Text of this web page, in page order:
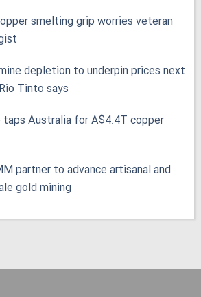
smelting grip worries veteran
depletion to underpin prices next
Tinto says
taps Australia for A$4.4T copper
partner to advance artisanal and
gold mining